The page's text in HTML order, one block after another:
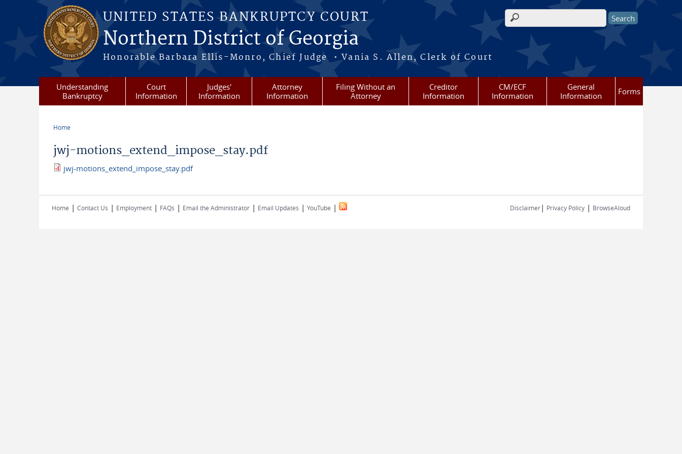
Skip to main content
UNITED STATES BANKRUPTCY COURT
Northern District of Georgia
Honorable Barbara Ellis-Monro, Chief Judge • Vania S. Allen, Clerk of Court
Search form
Understanding
Bankruptcy
Court
Information
Judges'
Information
Attorney
Information
Filing Without an
Attorney
Creditor
Information
CM/ECF
Information
General
Information
Forms
Home
jwj-motions_extend_impose_stay.pdf
jwj-motions_extend_impose_stay.pdf
jwj-motions_extend_impose_stay.pdf
Home | Contact Us | Employment | FAQs | Email the Administrator | Email Updates | YouTube | Disclaimer| Privacy Policy | BrowseAloud